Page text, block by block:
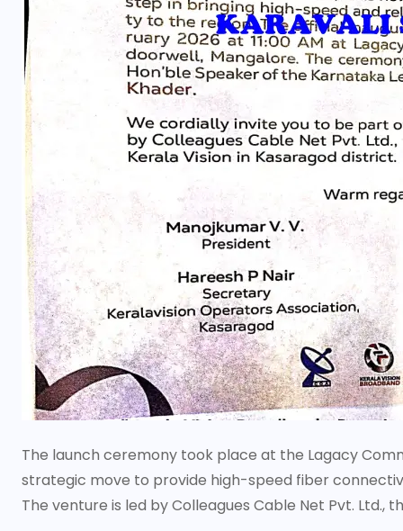
The launch ceremony took place at the Lagacy
strategic move to provide high-speed fiber
The venture is led by Colleagues Cable Net Pvt. Ltd.,